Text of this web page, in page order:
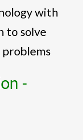
with
to solve
problems
-